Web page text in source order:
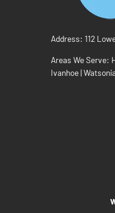
Address: 112
Areas We Serve:
Ivanhoe|Watsonia